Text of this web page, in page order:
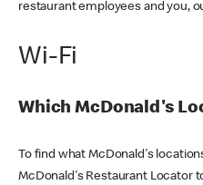
restaurant employees and you,
Wi-Fi
Which McDonald's
To find what McDonald's
McDonald's Restaurant Locator